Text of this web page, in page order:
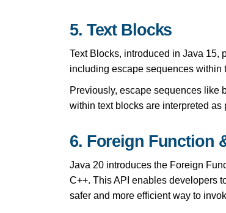
5. Text Blocks
Text Blocks, introduced in Java 15,
including escape sequences within
Previously, escape sequences like
within text blocks are interpreted
6. Foreign Function
Java 20 introduces the Foreign
C++. This API enables developers
safer and more efficient way to